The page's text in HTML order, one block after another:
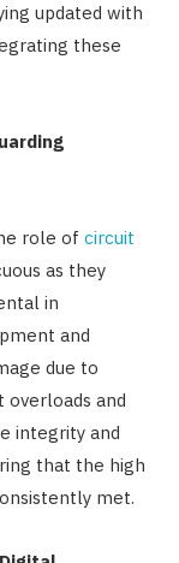
updated with
these
role of circuit
as they
in
and
due to
and
integrity and
that the high
met.